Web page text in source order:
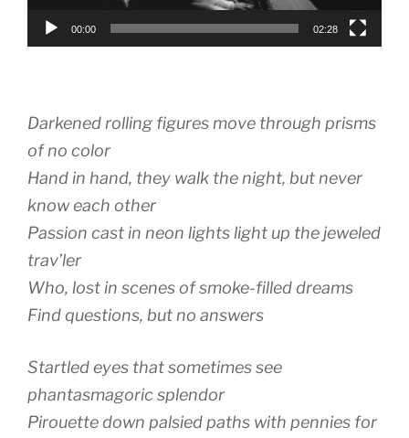
00:00 02:28
Darkened rolling figures move through prisms
of no color
Hand in hand, they walk the night, but never
know each other
Passion cast in neon lights light up the jeweled
trav’ler
Who, lost in scenes of smoke-filled dreams
Find questions, but no answers
Startled eyes that sometimes see
phantasmagoric splendor
Pirouette down palsied paths with pennies for